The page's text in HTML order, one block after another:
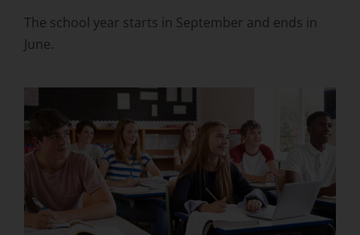
The school year starts in September and ends in
June.